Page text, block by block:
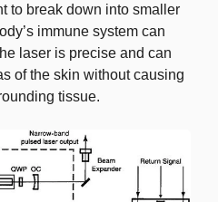
to break down into smaller
immune system can
laser is precise and can
of the skin without causing
tissue.